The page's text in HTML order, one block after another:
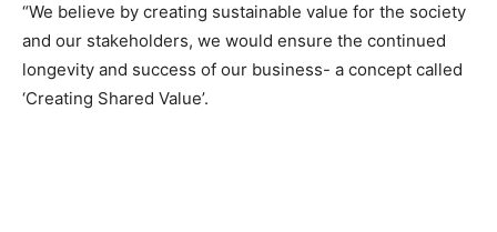
“We believe by creating sustainable value for the society
and our stakeholders, we would ensure the continued
longevity and success of our business- a concept called
‘Creating Shared Value’.